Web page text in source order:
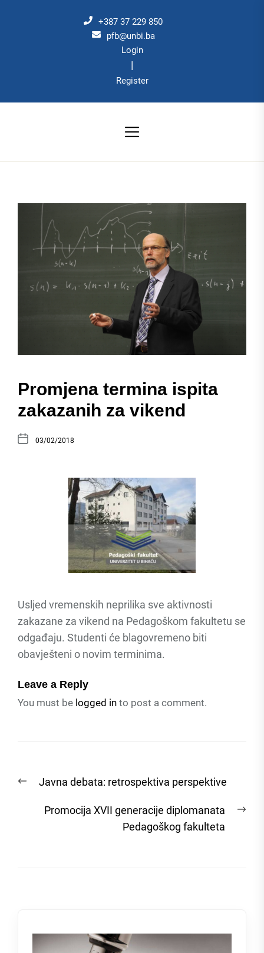
+387 37 229 850
pfb@unbi.ba
Login
|
Register
Promjena termina ispita
zakazanih za vikend
03/02/2018
Usljed vremenskih neprilika sve aktivnosti
zakazane za vikend na Pedagoškom fakultetu se
odgađaju. Studenti će blagovremeno biti
obavješteni o novim terminima.
Leave a Reply
You must be logged in to post a comment.
navigation
PreviousJavna debata: retrospektiva perspektive
Promocija XVII generacije diplomanata
Pedagoškog fakulteta